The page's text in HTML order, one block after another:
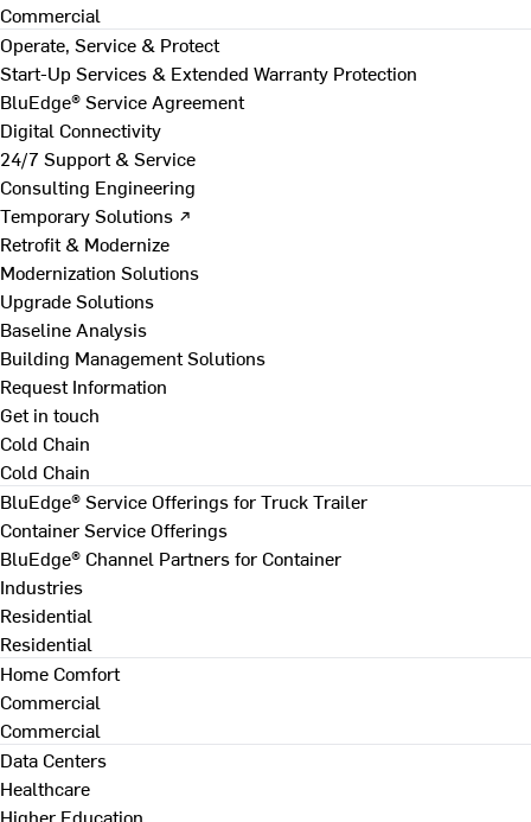
Commercial
Operate, Service & Protect
Start-Up Services & Extended Warranty Protection
BluEdge® Service Agreement
Digital Connectivity
24/7 Support & Service
Consulting Engineering
Temporary Solutions ↗
Retrofit & Modernize
Modernization Solutions
Upgrade Solutions
Baseline Analysis
Building Management Solutions
Request Information
Get in touch
Cold Chain
Cold Chain
BluEdge® Service Offerings for Truck Trailer
Container Service Offerings
BluEdge® Channel Partners for Container
Industries
Residential
Residential
Home Comfort
Commercial
Commercial
Data Centers
Healthcare
Higher Education